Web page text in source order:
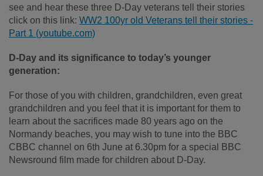
see and hear these three D-Day veterans tell their stories
click on this link: WW2 100yr old Veterans tell their stories -
Part 1 (youtube.com)
D-Day and its significance to today’s younger
generation:
For those of you with children, grandchildren, even great
grandchildren and you feel that it is important for them to
learn about the sacrifices made 80 years ago on the
Normandy beaches, you may wish to tune into the BBC
CBBC channel on 6th June at 6.30pm for a special BBC
Newsround film made for children about D-Day.